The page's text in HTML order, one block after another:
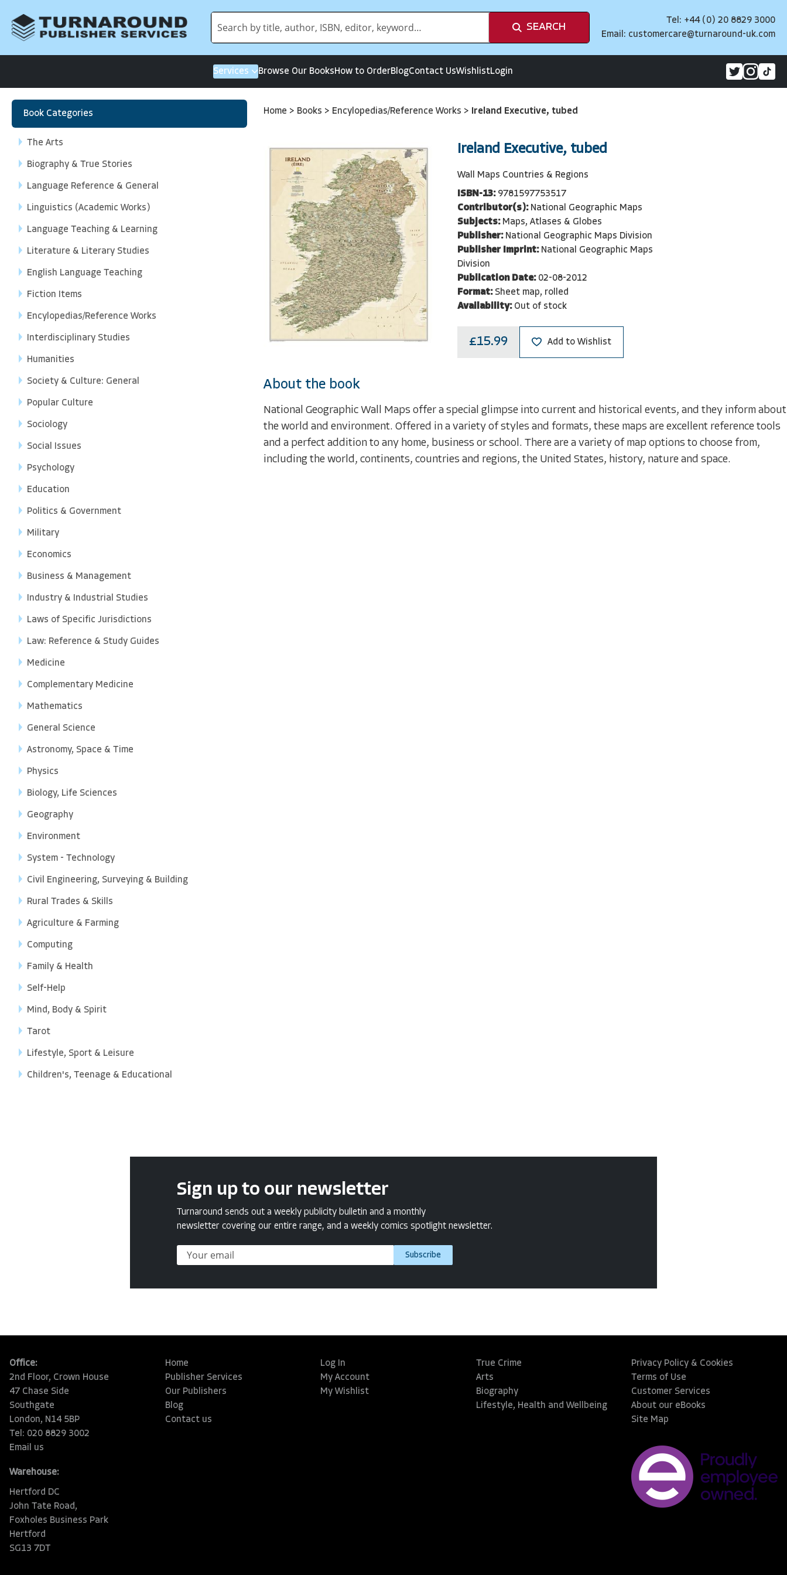
SEARCH
Tel: +44 (0) 20 8829 3000
Email: customercare@turnaround-uk.com
Services Browse Our BooksHow to OrderBlogContact UsWishlistLogin
Book Categories
The Arts
Biography & True Stories
Language Reference & General
Linguistics (Academic Works)
Language Teaching & Learning
Literature & Literary Studies
English Language Teaching
Fiction Items
Encylopedias/Reference Works
Interdisciplinary Studies
Humanities
Society & Culture: General
Popular Culture
Sociology
Social Issues
Psychology
Education
Politics & Government
Military
Economics
Business & Management
Industry & Industrial Studies
Laws of Specific Jurisdictions
Law: Reference & Study Guides
Medicine
Complementary Medicine
Mathematics
General Science
Astronomy, Space & Time
Physics
Biology, Life Sciences
Geography
Environment
System - Technology
Civil Engineering, Surveying & Building
Rural Trades & Skills
Agriculture & Farming
Computing
Family & Health
Self-Help
Mind, Body & Spirit
Tarot
Lifestyle, Sport & Leisure
Children's, Teenage & Educational
Home > Books > Encylopedias/Reference Works > Ireland Executive, tubed
Ireland Executive, tubed
Wall Maps Countries & Regions
ISBN-13: 9781597753517
Contributor(s): National Geographic Maps
Subjects: Maps, Atlases & Globes
Publisher: National Geographic Maps Division
Publisher Imprint: National Geographic Maps
Division
Publication Date: 02-08-2012
Format: Sheet map, rolled
Availability: Out of stock
£15.99 Add to Wishlist
About the book
National Geographic Wall Maps offer a special glimpse into current and historical events, and they inform about
the world and environment. Offered in a variety of styles and formats, these maps are excellent reference tools
and a perfect addition to any home, business or school. There are a variety of map options to choose from,
including the world, continents, countries and regions, the United States, history, nature and space.
Sign up to our newsletter
Turnaround sends out a weekly publicity bulletin and a monthly
newsletter covering our entire range, and a weekly comics spotlight newsletter.
Subscribe
Office:
2nd Floor, Crown House
47 Chase Side
Southgate
London, N14 5BP
Tel: 020 8829 3002
Email us
Warehouse:
Hertford DC
John Tate Road,
Foxholes Business Park
Hertford
SG13 7DT
Home
Publisher Services
Our Publishers
Blog
Contact us
Log In
My Account
My Wishlist
True Crime
Arts
Biography
Lifestyle, Health and Wellbeing
Privacy Policy & Cookies
Terms of Use
Customer Services
About our eBooks
Site Map